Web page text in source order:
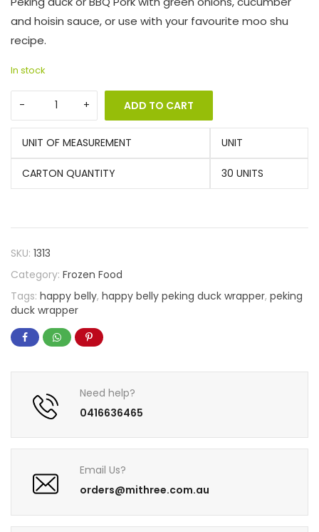
and hoisin sauce, or use with your favourite moo shu
recipe.
In stock
ADD TO CART
UNIT OF MEASUREMENT UNIT
CARTON QUANTITY 30 UNITS
SKU: 1313
Category: Frozen Food
Tags: happy belly, happy belly peking duck wrapper, peking
duck wrapper
Need help?
0416636465
Email Us?
orders@mithree.com.au